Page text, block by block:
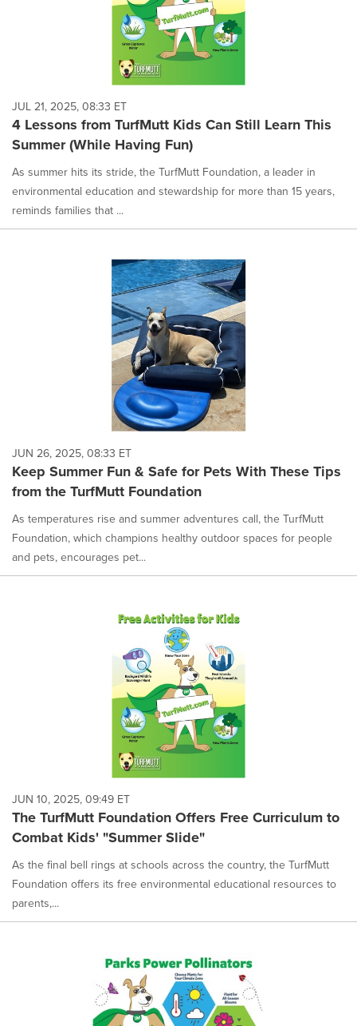
JUL 21, 2025, 08:33 ET
4 Lessons from TurfMutt Kids Can Still Learn This
Summer (While Having Fun)
As summer hits its stride, the TurfMutt Foundation, a leader in
environmental education and stewardship for more than 15 years,
reminds families that ...
JUN 26, 2025, 08:33 ET
Keep Summer Fun & Safe for Pets With These Tips
from the TurfMutt Foundation
As temperatures rise and summer adventures call, the TurfMutt
Foundation, which champions healthy outdoor spaces for people
and pets, encourages pet...
JUN 10, 2025, 09:49 ET
The TurfMutt Foundation Offers Free Curriculum to
Combat Kids' "Summer Slide"
As the final bell rings at schools across the country, the TurfMutt
Foundation offers its free environmental educational resources to
parents,...